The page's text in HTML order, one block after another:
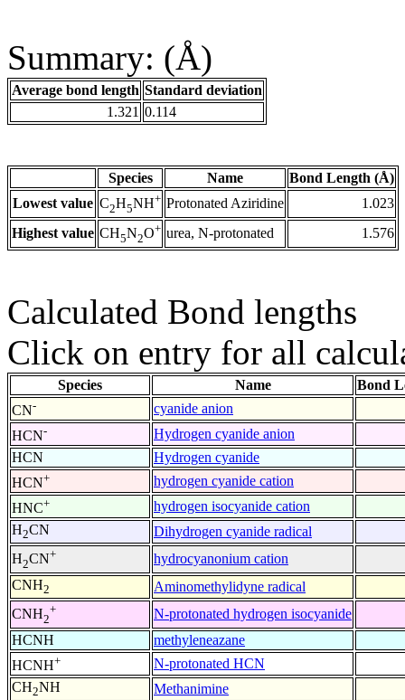
Summary: (Å)
Average bond length Standard deviation
1.321 0.114
Species Name
Bond Length (Å)
Lowest value C2H5NH+ Protonated Aziridine
1.023
Highest value CH5N2O+ urea, N-protonated 1.576
Calculated Bond lengths
Click on entry for all
Species Name
Bond
CN-
cyanide anion
HCN-
Hydrogen cyanide anion
HCN
Hydrogen cyanide
HCN+
hydrogen cyanide cation
HNC+
hydrogen isocyanide cation
H2CN
Dihydrogen cyanide radical
H2CN+
hydrocyanonium cation
CNH2
Aminomethylidyne radical
CNH2
+
N-protonated hydrogen isocyanide
HCNH
methyleneazane
HCNH+
N-protonated HCN
CH2NH
Methanimine